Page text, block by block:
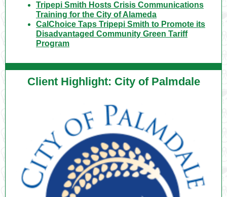
Tripepi Smith Hosts Crisis Communications
Training for the City of Alameda
CalChoice Taps Tripepi Smith to Promote its
Disadvantaged Community Green Tariff
Program
Client Highlight: City of Palmdale